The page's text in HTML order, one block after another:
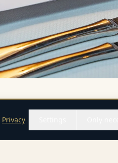
Call
Privacy